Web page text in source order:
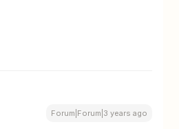
Forum|Forum|3 years ago